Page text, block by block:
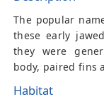
The popular
these early
they were
body, paired fins
Habitat